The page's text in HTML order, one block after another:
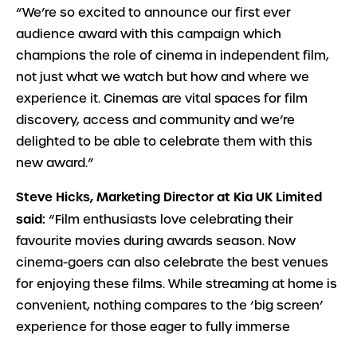
“We’re so excited to announce our first ever
audience award with this campaign which
champions the role of cinema in independent film,
not just what we watch but how and where we
experience it. Cinemas are vital spaces for film
discovery, access and community and we’re
delighted to be able to celebrate them with this
new award.”
Steve Hicks, Marketing Director at Kia UK Limited
said: “Film enthusiasts love celebrating their
favourite movies during awards season. Now
cinema-goers can also celebrate the best venues
for enjoying these films. While streaming at home is
convenient, nothing compares to the ‘big screen’
experience for those eager to fully immerse